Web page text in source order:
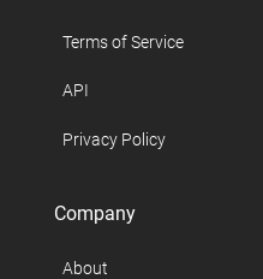
Terms of Service
API
Privacy Policy
Company
About